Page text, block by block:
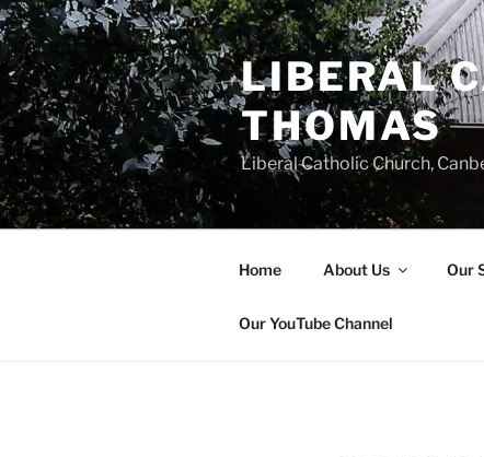
Skip
to
content
LIBERAL
THOMAS
Liberal Catholic Church,
Home About Us Our
Our YouTube Channel